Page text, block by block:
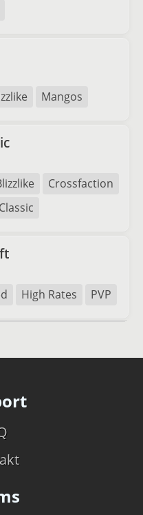
Mangos
Crossfaction
Classic
High Rates PVP